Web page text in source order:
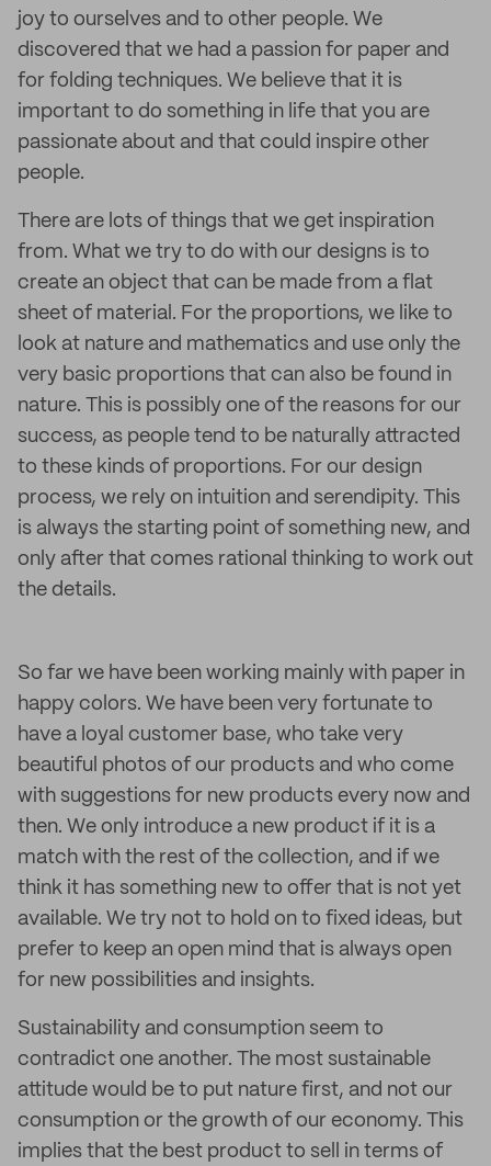
joy to ourselves and to other people. We
discovered that we had a passion for paper and
for folding techniques. We believe that it is
important to do something in life that you are
passionate about and that could inspire other
people.
There are lots of things that we get inspiration
from. What we try to do with our designs is to
create an object that can be made from a flat
sheet of material. For the proportions, we like to
look at nature and mathematics and use only the
very basic proportions that can also be found in
nature. This is possibly one of the reasons for our
success, as people tend to be naturally attracted
to these kinds of proportions. For our design
process, we rely on intuition and serendipity. This
is always the starting point of something new, and
only after that comes rational thinking to work out
the details.
So far we have been working mainly with paper in
happy colors. We have been very fortunate to
have a loyal customer base, who take very
beautiful photos of our products and who come
with suggestions for new products every now and
then. We only introduce a new product if it is a
match with the rest of the collection, and if we
think it has something new to offer that is not yet
available. We try not to hold on to fixed ideas, but
prefer to keep an open mind that is always open
for new possibilities and insights.
Sustainability and consumption seem to
contradict one another. The most sustainable
attitude would be to put nature first, and not our
consumption or the growth of our economy. This
implies that the best product to sell in terms of